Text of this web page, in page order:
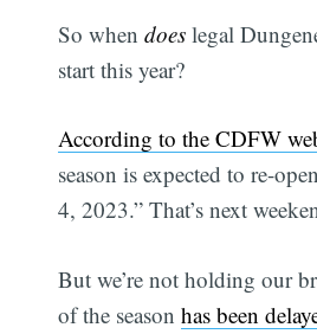
So whendoes legal
start this year?
According to the CDFW
season is expected to re-
4, 2023.” That’s next
But we’re not holding our
of the seasonhas been